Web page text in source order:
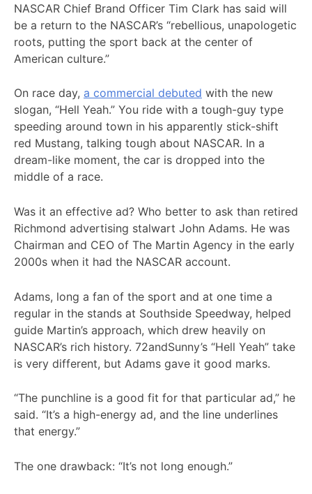
NASCAR Chief Brand Officer Tim Clark has said will
be a return to the NASCAR’s “rebellious, unapologetic
roots, putting the sport back at the center of
American culture.”
On race day, a commercial debuted with the new
slogan, “Hell Yeah.” You ride with a tough-guy type
speeding around town in his apparently stick-shift
red Mustang, talking tough about NASCAR. In a
dream-like moment, the car is dropped into the
middle of a race.
Was it an effective ad? Who better to ask than retired
Richmond advertising stalwart John Adams. He was
Chairman and CEO of The Martin Agency in the early
2000s when it had the NASCAR account.
Adams, long a fan of the sport and at one time a
regular in the stands at Southside Speedway, helped
guide Martin’s approach, which drew heavily on
NASCAR’s rich history. 72andSunny’s “Hell Yeah” take
is very different, but Adams gave it good marks.
“The punchline is a good fit for that particular ad,” he
said. “It’s a high-energy ad, and the line underlines
that energy.”
The one drawback: “It’s not long enough.”